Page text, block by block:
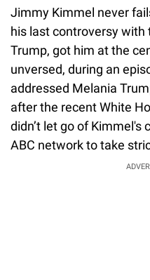
Jimmy Kimmel never
his last controversy with
Trump, got him at the
unversed, during an
addressed Melania
after the recent White
didn’t let go of Kimmel's
ABC network to take